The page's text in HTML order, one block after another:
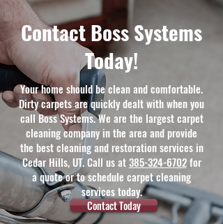
Contact Boss Systems
Today!
Your home should be clean and comfortable.
Dirty carpets are quickly dealt with when you
call Boss Systems. We are the largest carpet
cleaning company in the area and provide
the best cleaning and restoration services in
Cedar Hills, UT. Call us at385-324-6702for
a quote or to schedule carpet cleaning
services today.
Contact Today